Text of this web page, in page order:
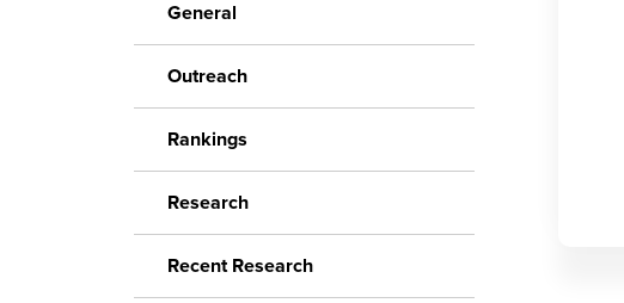
General
Outreach
Rankings
Research
Recent Research